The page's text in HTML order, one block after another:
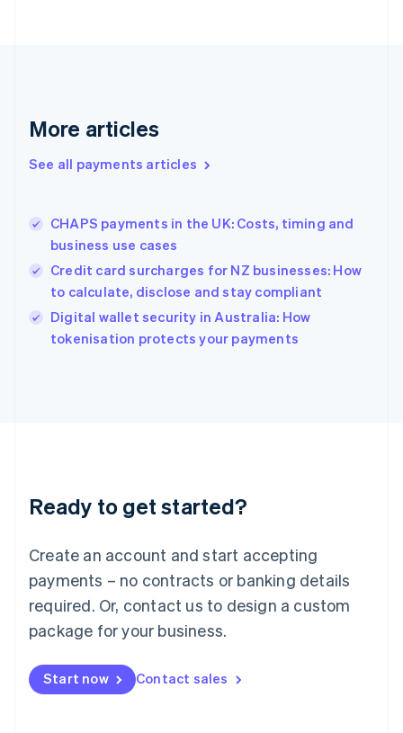
More articles
See all payments articles
CHAPS payments in the UK: Costs, timing and
business use cases
Credit card surcharges for NZ businesses: How
to calculate, disclose and stay compliant
Digital wallet security in Australia: How
tokenisation protects your payments
Ready to get started?
Create an account and start accepting
payments – no contracts or banking details
required. Or, contact us to design a custom
package for your business.
Start now Contact sales
Greece
Hong Kong SAR, China
English
India
Ireland
English
Italy
Italiano
Japan
Luxembourg
Français DeutschEnglish
简体中文English
English简体中文
Malta
English
Mexico
Netherlands
NederlandsEnglish